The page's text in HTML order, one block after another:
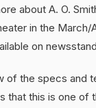
about A. O.
in the March/
on
of the specs and
that this is one of